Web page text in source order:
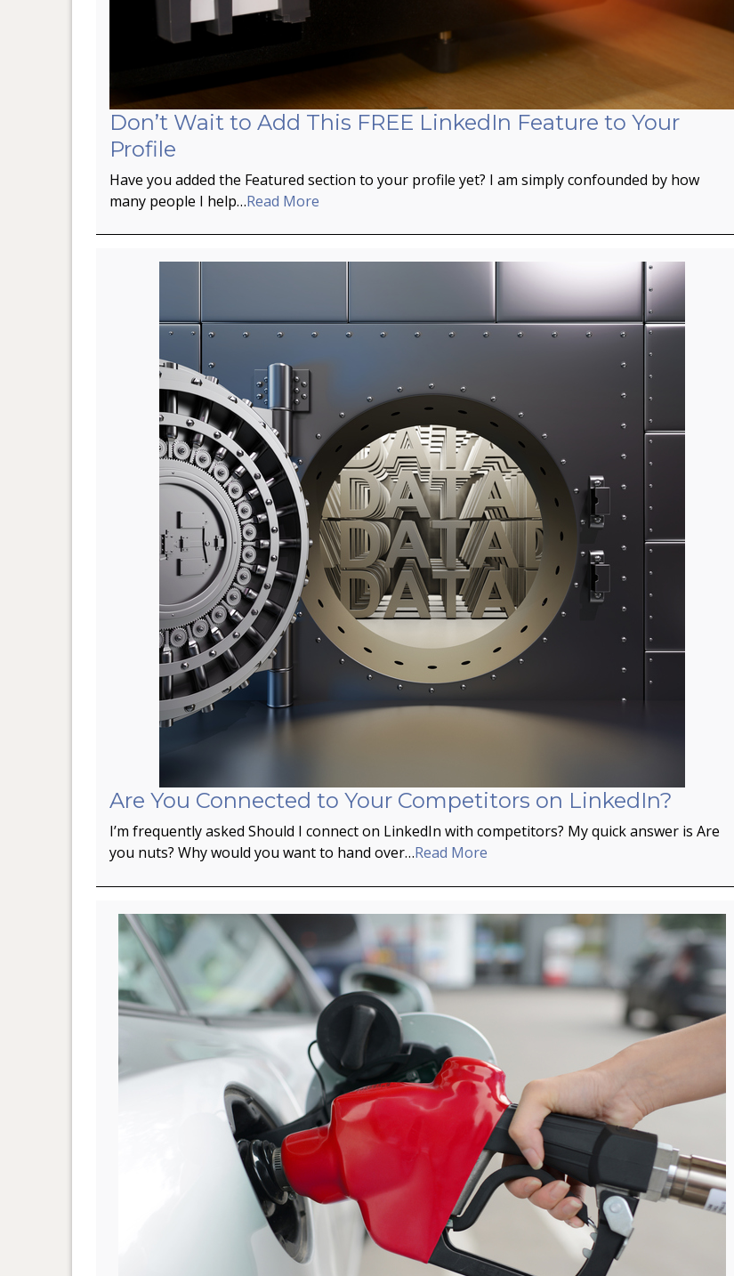
Don’t Wait to Add This FREE LinkedIn Feature to Your
Profile
Have you added the Featured section to your profile yet? I am simply confounded by how
many people I help…Read More
Are You Connected to Your Competitors on LinkedIn?
I’m frequently asked Should I connect on LinkedIn with competitors? My quick answer is Are
you nuts? Why would you want to hand over…Read More